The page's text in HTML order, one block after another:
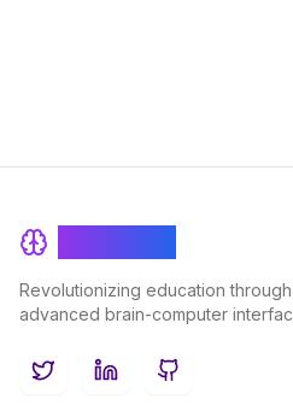
Revolutionizing education
advanced brain-computer
TwitterLinkedInGitHub